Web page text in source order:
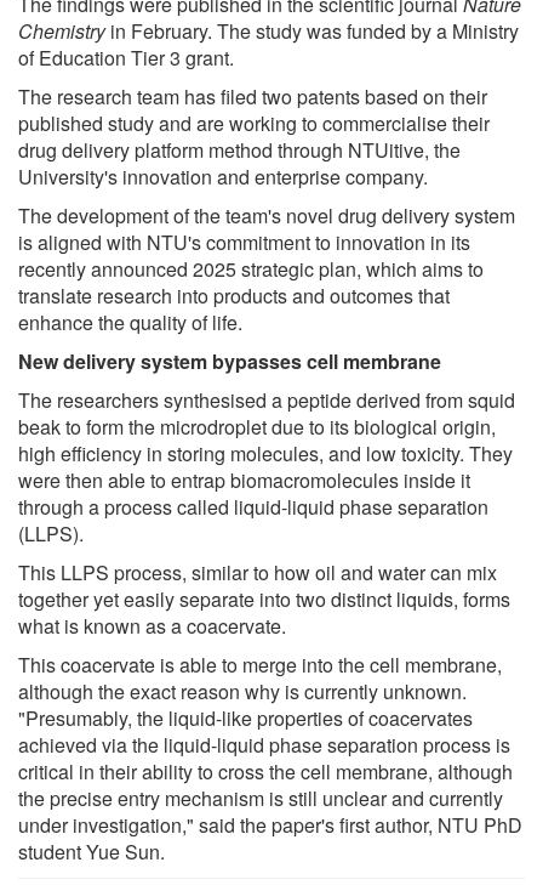
Chemistryin February. The study was funded by a Ministry
of Education Tier 3 grant.
The research team has filed two patents based on their
published study and are working to commercialise their
drug delivery platform method through NTUitive, the
University's innovation and enterprise company.
The development of the team's novel drug delivery system
is aligned with NTU's commitment to innovation in its
recently announced 2025 strategic plan, which aims to
translate research into products and outcomes that
enhance the quality of life.
New delivery system bypasses cell membrane
The researchers synthesised a peptide derived from squid
beak to form the microdroplet due to its biological origin,
high efficiency in storing molecules, and low toxicity. They
were then able to entrap biomacromolecules inside it
through a process called liquid-liquid phase separation
(LLPS).
This LLPS process, similar to how oil and water can mix
together yet easily separate into two distinct liquids, forms
what is known as a coacervate.
This coacervate is able to merge into the cell membrane,
although the exact reason why is currently unknown.
"Presumably, the liquid-like properties of coacervates
achieved via the liquid-liquid phase separation process is
critical in their ability to cross the cell membrane, although
the precise entry mechanism is still unclear and currently
under investigation," said the paper's first author, NTU PhD
student Yue Sun.